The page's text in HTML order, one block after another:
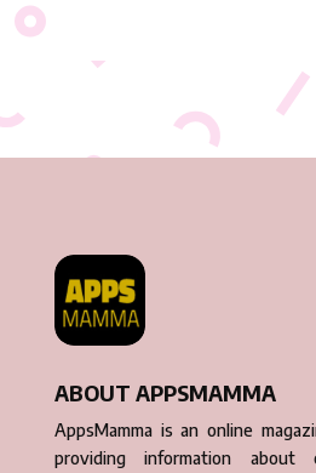
ABOUT APPSMAMMA
AppsMamma is an online
providing information about